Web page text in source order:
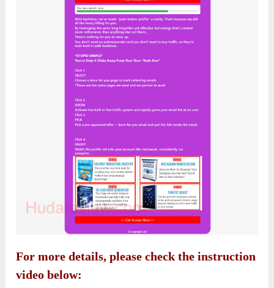
For more details, please check the instruction
video below: